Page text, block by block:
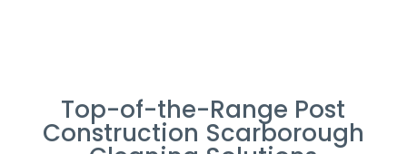
Top-of-the-Range Post
Construction Scarborough